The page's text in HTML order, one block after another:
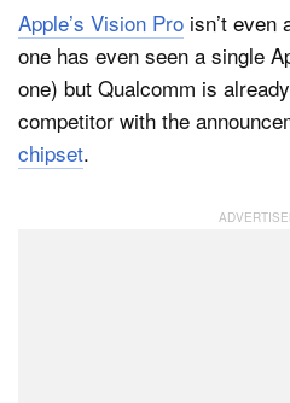
Media
Shop
About
Apple’s Vision Pro isn’t even
one has even seen a single
one) but Qualcomm is
competitor with the
chipset.